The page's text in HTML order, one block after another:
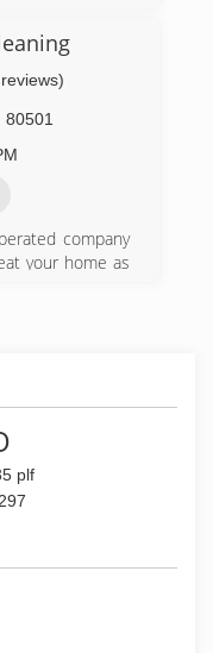
80501
company
your home as
your number
You will
with close
and every
with. We look
and
plf